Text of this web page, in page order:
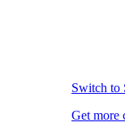
Switch to
Get more